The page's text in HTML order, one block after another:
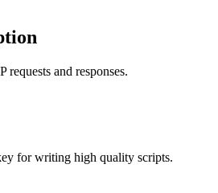
and responses.
for writing high quality scripts.